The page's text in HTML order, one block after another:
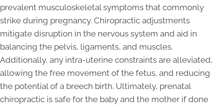
prevalent musculoskeletal symptoms that commonly
strike during pregnancy. Chiropractic adjustments
mitigate disruption in the nervous system and aid in
balancing the pelvis, ligaments, and muscles.
Additionally, any intra-uterine constraints are alleviated,
allowing the free movement of the fetus, and reducing
the potential of a breech birth. Ultimately, prenatal
chiropractic is safe for the baby and the mother if done